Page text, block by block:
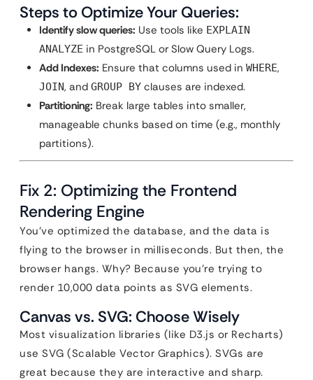
Steps to Optimize Your Queries:
Identify slow queries: Use tools like EXPLAIN
ANALYZE in PostgreSQL or Slow Query Logs.
Add Indexes: Ensure that columns used in WHERE,
JOIN, and GROUP BY clauses are indexed.
Partitioning: Break large tables into smaller,
manageable chunks based on time (e.g., monthly
partitions).
Fix 2: Optimizing the Frontend
Rendering Engine
You’ve optimized the database, and the data is
flying to the browser in milliseconds. But then, the
browser hangs. Why? Because you’re trying to
render 10,000 data points as SVG elements.
Canvas vs. SVG: Choose Wisely
Most visualization libraries (like D3.js or Recharts)
use SVG (Scalable Vector Graphics). SVGs are
great because they are interactive and sharp.